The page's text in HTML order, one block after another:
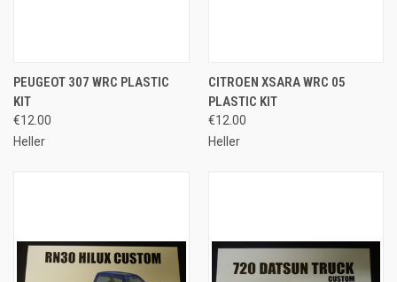
PEUGEOT 307 WRC PLASTIC
KIT
€12.00
Heller
CITROEN XSARA WRC 05
PLASTIC KIT
€12.00
Heller